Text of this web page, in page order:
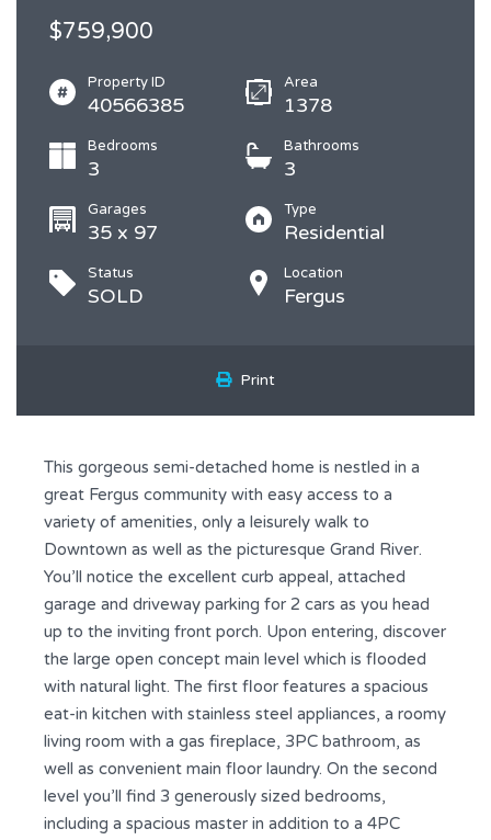
$759,900
Property ID
40566385
Area
1378
Bedrooms
3
Bathrooms
3
Garages
35 x 97
Type
Residential
Status
SOLD
Location
Fergus
Print
This gorgeous semi-detached home is nestled in a
great Fergus community with easy access to a
variety of amenities, only a leisurely walk to
Downtown as well as the picturesque Grand River.
You’ll notice the excellent curb appeal, attached
garage and driveway parking for 2 cars as you head
up to the inviting front porch. Upon entering, discover
the large open concept main level which is flooded
with natural light. The first floor features a spacious
eat-in kitchen with stainless steel appliances, a roomy
living room with a gas fireplace, 3PC bathroom, as
well as convenient main floor laundry. On the second
level you’ll find 3 generously sized bedrooms,
including a spacious master in addition to a 4PC